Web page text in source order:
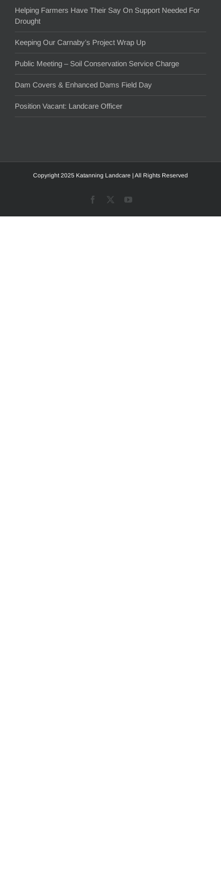
Helping Farmers Have Their Say On Support Needed For
Drought
Keeping Our Carnaby’s Project Wrap Up
Public Meeting – Soil Conservation Service Charge
Dam Covers & Enhanced Dams Field Day
Position Vacant: Landcare Officer
Copyright 2025 Katanning Landcare | All Rights Reserved
Facebook YouTube